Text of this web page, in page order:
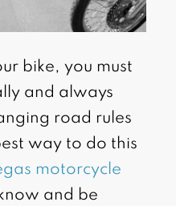
bike, you must
and always
road rules
way to do this
motorcycle
and be